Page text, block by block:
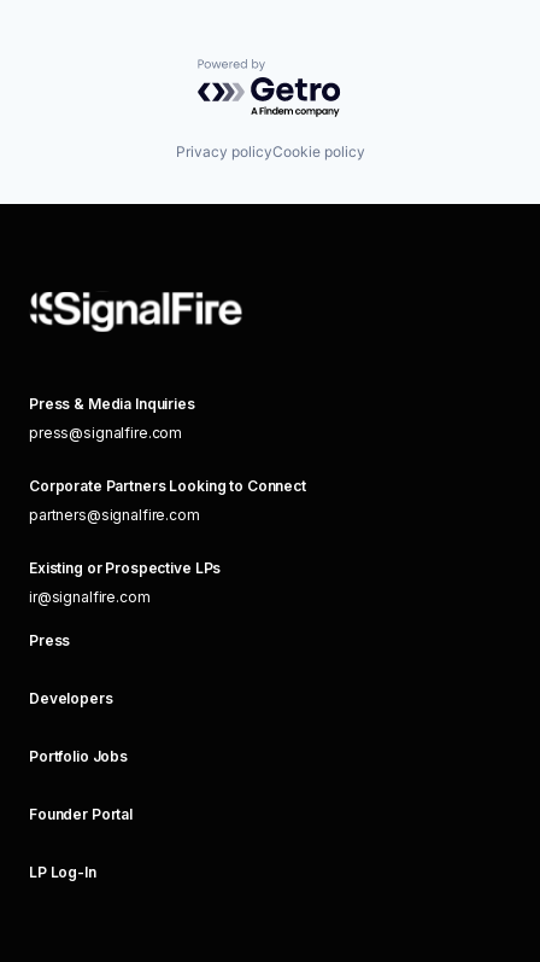
Powered by Getro.com
Privacy policyCookie policy
Press & Media Inquiries
press@signalfire.com
Corporate Partners Looking to Connect
partners@signalfire.com
Existing or Prospective LPs
ir@signalfire.com
Press
Developers
Portfolio Jobs
Founder Portal
LP Log-In